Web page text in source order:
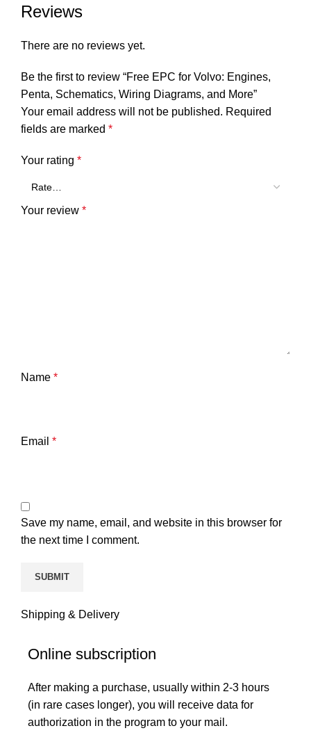
Reviews
There are no reviews yet.
Be the first to review “Free EPC for Volvo: Engines,
Penta, Schematics, Wiring Diagrams, and More”
Your email address will not be published. Required
fields are marked *
Your rating *
Your review *
Name *
Email *
Save my name, email, and website in this browser for
the next time I comment.
Shipping & Delivery
Online subscription
After making a purchase, usually within 2-3 hours
(in rare cases longer), you will receive data for
authorization in the program to your mail.